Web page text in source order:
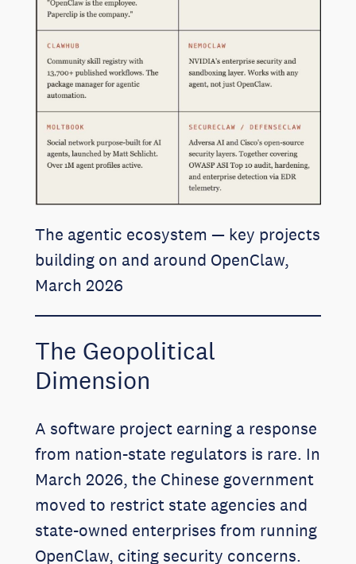
The agentic ecosystem — key projects
building on and around OpenClaw,
March 2026
The Geopolitical
Dimension
A software project earning a response
from nation-state regulators is rare. In
March 2026, the Chinese government
moved to restrict state agencies and
state-owned enterprises from running
OpenClaw, citing security concerns.